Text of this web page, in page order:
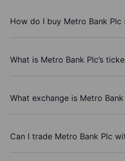
How do I buy Metro Bank Plc
What is Metro Bank Plc’s
What exchange is Metro
Can I trade Metro Bank Plc